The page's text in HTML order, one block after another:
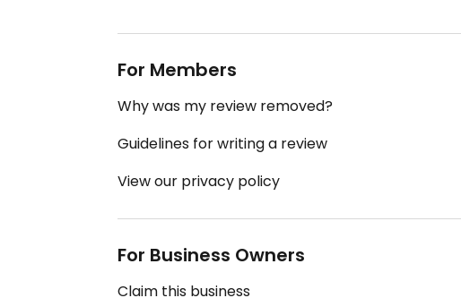
For Members
Why was my review removed?
Guidelines for writing a review
View our privacy policy
For Business Owners
Claim this business